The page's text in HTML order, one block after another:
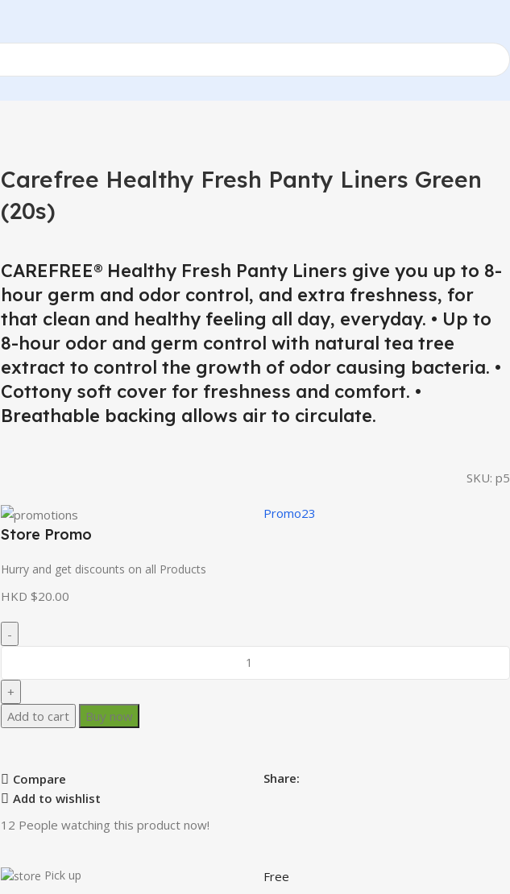
Carefree Healthy Fresh Panty Liners Green
(20s)
CAREFREE® Healthy Fresh Panty Liners give you up to 8-
hour germ and odor control, and extra freshness, for
that clean and healthy feeling all day, everyday. • Up to
8-hour odor and germ control with natural tea tree
extract to control the growth of odor causing bacteria. •
Cottony soft cover for freshness and comfort. •
Breathable backing allows air to circulate.
SKU: p5
Store Promo
Hurry and get discounts on all Products
Promo23
HKD $20.00
Add to cart Buy now
Compare
Add to wishlist
Share:
12 People watching this product now!
Pick up Free